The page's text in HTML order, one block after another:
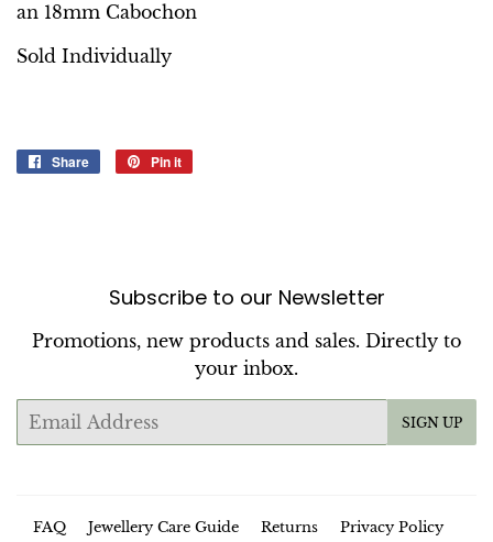
an 18mm Cabochon
Sold Individually
Share
Share
Pin it
Subscribe to our Newsletter
Promotions, new products and sales. Directly to
your inbox.
Email
SIGN UP
FAQ Jewellery Care Guide Returns Privacy Policy